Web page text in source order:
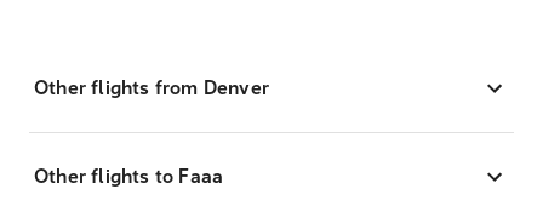
Other flights from Denver
Other flights to Faaa